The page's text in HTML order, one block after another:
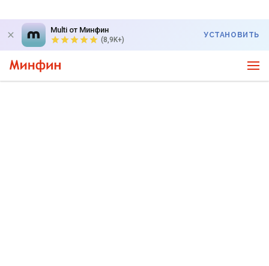
Multi от Минфин
(8,9K+)
УСТАНОВИТЬ